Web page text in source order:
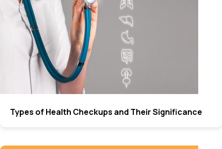
Types of Health Checkups and Their Significance